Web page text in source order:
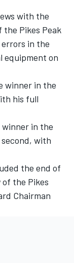
with the
Pikes Peak
in the
equipment on
winner in the
his full
winner in the
second, with
the end of
the Pikes
Chairman